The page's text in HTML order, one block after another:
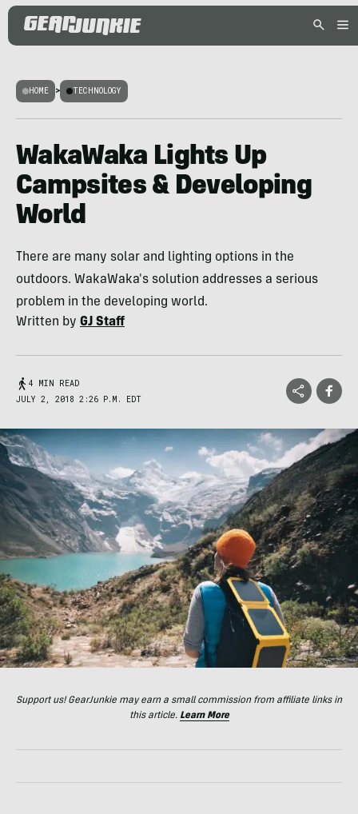
HOME > TECHNOLOGY
WakaWaka Lights Up
Campsites & Developing
World
There are many solar and lighting options in the
outdoors. WakaWaka's solution addresses a serious
problem in the developing world.
Written by GJ Staff
4 MIN READ
JULY 2, 2018 2:26 P.M. EDT
Support us! GearJunkie may earn a small commission from affiliate links in
this article. Learn More